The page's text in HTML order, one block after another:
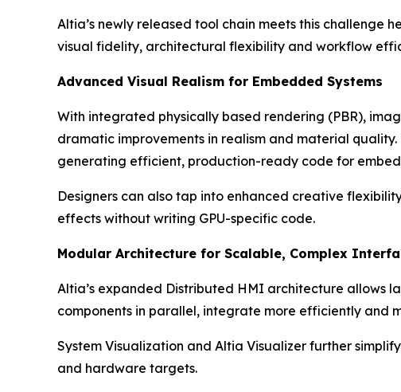
Altia’s newly released tool chain meets this challenge
visual fidelity, architectural flexibility and workflow
Advanced Visual Realism for Embedded Systems
With integrated physically based rendering (PBR),
dramatic improvements in realism and material
generating efficient, production-ready code for
Designers can also tap into enhanced creative
effects without writing GPU-specific code.
Modular Architecture for Scalable, Complex
Altia’s expanded Distributed HMI architecture allows
components in parallel, integrate more efficiently and
System Visualization and Altia Visualizer further
and hardware targets.